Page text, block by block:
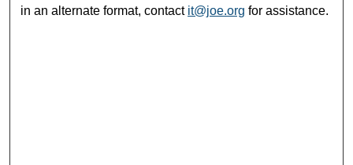
in an alternate format, contact it@joe.org for assistance.